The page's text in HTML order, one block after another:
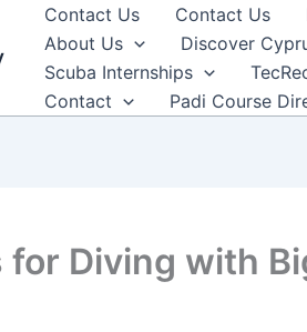
Contact Us Contact Us
About Us
Discover
Scuba Internships
Contact
Padi Course
for Diving with